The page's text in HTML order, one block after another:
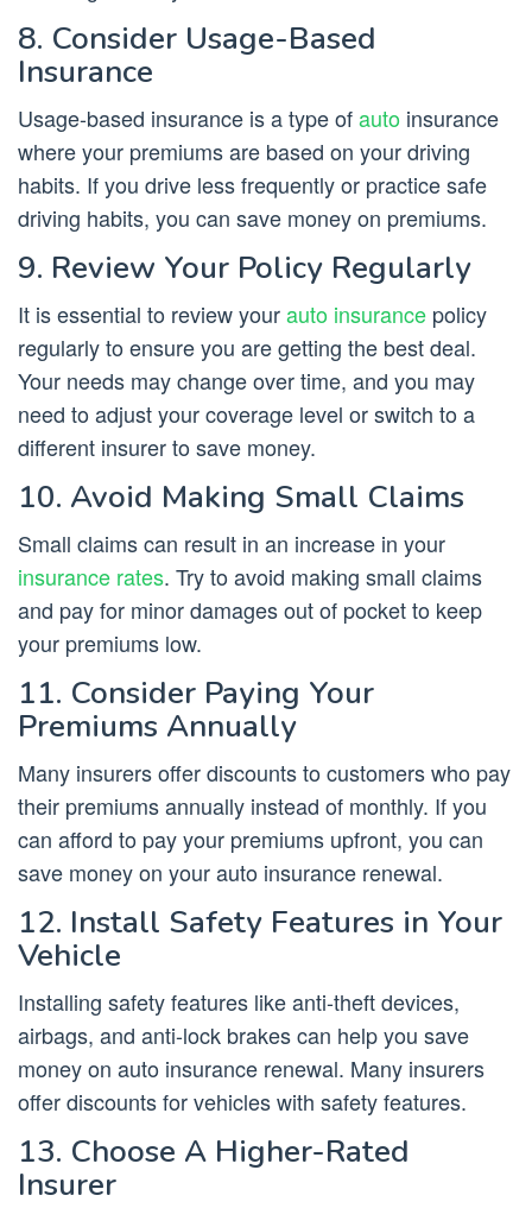
8. Consider Usage-Based
Insurance
Usage-based insurance is a type ofauto insurance
where your premiums are based on your driving
habits. If you drive less frequently or practice safe
driving habits, you can save money on premiums.
9. Review Your Policy Regularly
It is essential to review yourauto insurance policy
regularly to ensure you are getting the best deal.
Your needs may change over time, and you may
need to adjust your coverage level or switch to a
different insurer to save money.
10. Avoid Making Small Claims
Small claims can result in an increase in your
insurance rates. Try to avoid making small claims
and pay for minor damages out of pocket to keep
your premiums low.
11. Consider Paying Your
Premiums Annually
Many insurers offer discounts to customers who pay
their premiums annually instead of monthly. If you
can afford to pay your premiums upfront, you can
save money on your auto insurance renewal.
12. Install Safety Features in Your
Vehicle
Installing safety features like anti-theft devices,
airbags, and anti-lock brakes can help you save
money on auto insurance renewal. Many insurers
offer discounts for vehicles with safety features.
13. Choose A Higher-Rated
Insurer